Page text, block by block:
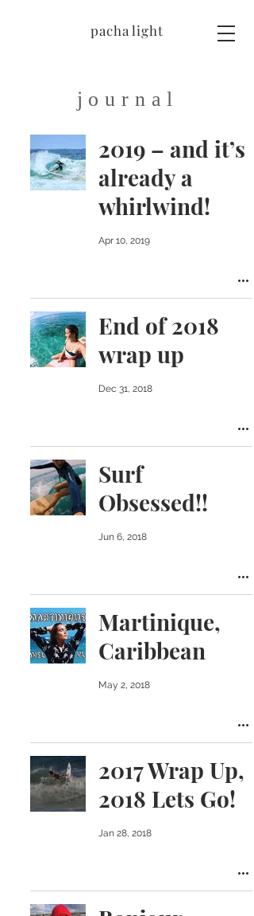
pacha light
journal
2019 – and it’s
already a
whirlwind!
Apr 10, 2019
End of 2018
wrap up
Dec 31, 2018
Surf
Obsessed!!
Jun 6, 2018
Martinique,
Caribbean
May 2, 2018
2017 Wrap Up,
2018 Lets Go!
Jan 28, 2018